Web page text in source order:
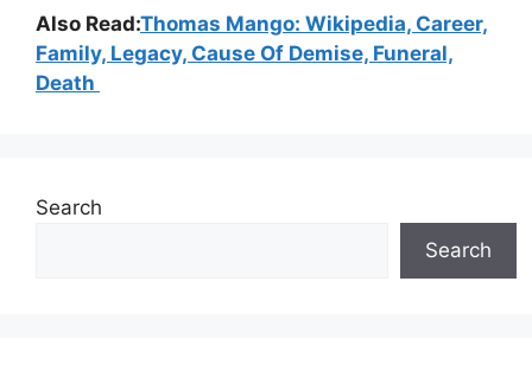
Also Read:Thomas Mango: Wikipedia, Career,
Family, Legacy, Cause Of Demise, Funeral,
Death
Search
Search